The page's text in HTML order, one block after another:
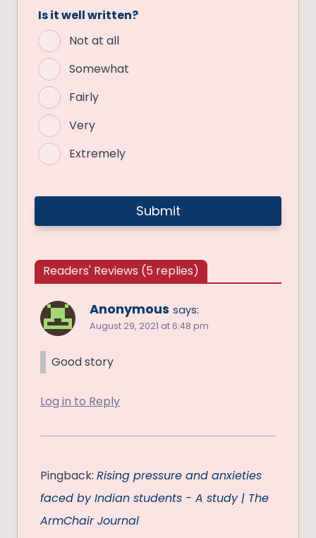
Is it well written?
Not at all
Somewhat
Fairly
Very
Extremely
Readers' Reviews (5 replies)
Anonymous says:
August 29, 2021 at 6:48 pm
Good story
Log in to Reply
Pingback: Rising pressure and anxieties
faced by Indian students - A study | The
ArmChair Journal